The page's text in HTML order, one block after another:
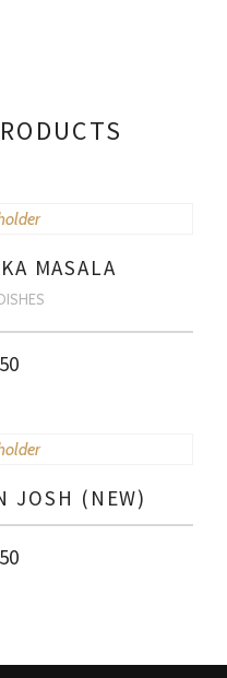
MASALA
JOSH (NEW)